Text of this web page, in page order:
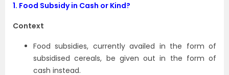
1. Food Subsidy in Cash or Kind?
Context
Food subsidies, currently availed in the form of
subsidised cereals, be given out in the form of
cash instead.